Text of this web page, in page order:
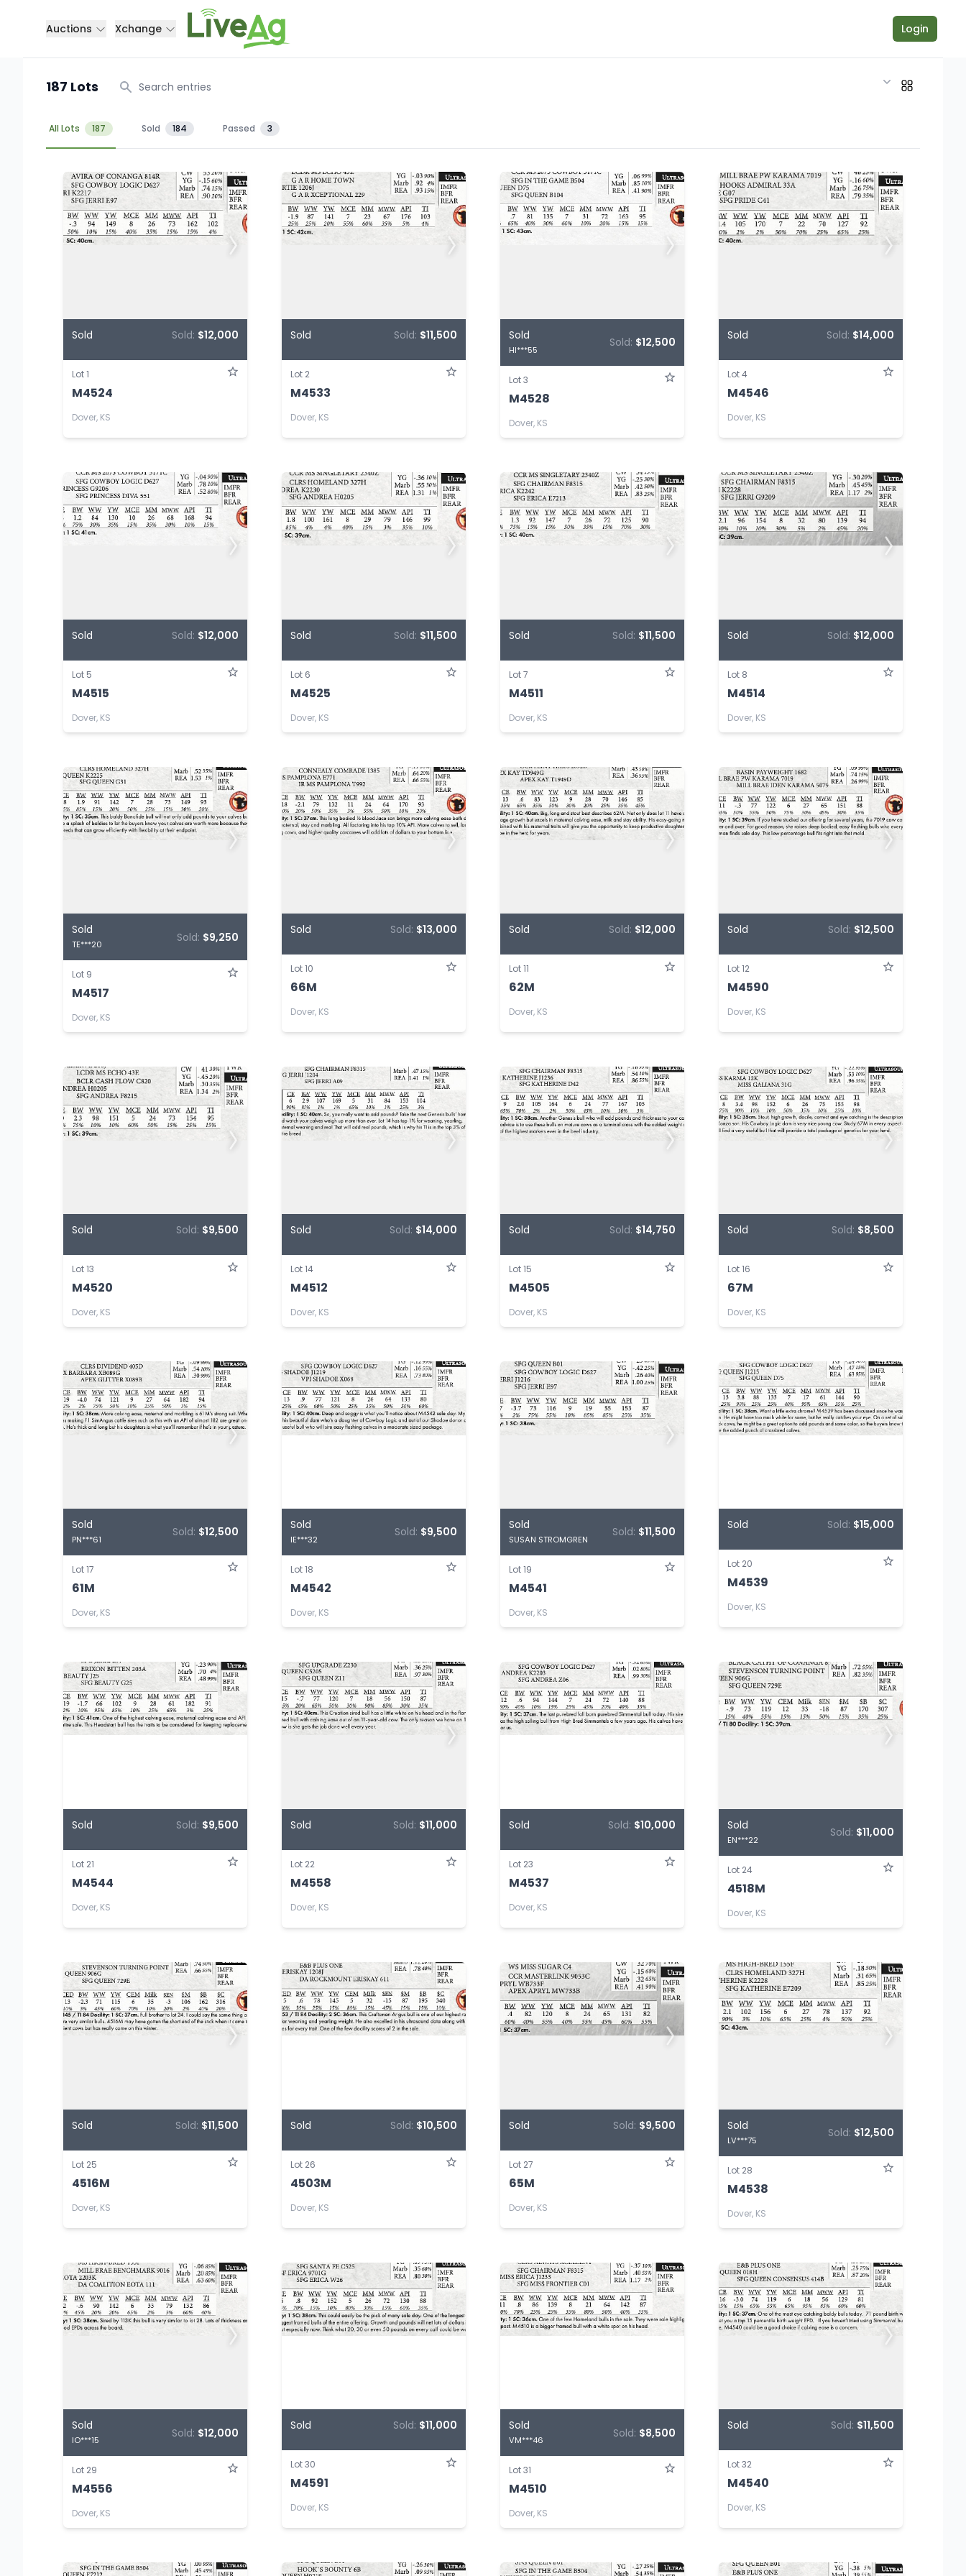
Auctions Xchange Login
187 Lots Search
All Lots 187 Sold 184 Passed 3
Sold Sold: $12,000
Lot 1
M4524
Dover, KS
Sold Sold: $11,500
Lot 2
M4533
Dover, KS
Sold
HI***55
Sold: $12,500
Lot 3
M4528
Dover, KS
Sold Sold: $14,000
Lot 4
M4546
Dover, KS
Sold Sold: $12,000
Lot 5
M4515
Dover, KS
Sold Sold: $11,500
Lot 6
M4525
Dover, KS
Sold Sold: $11,500
Lot 7
M4511
Dover, KS
Sold Sold: $12,000
Lot 8
M4514
Dover, KS
Sold
TE***20
Sold: $9,250
Lot 9
M4517
Dover, KS
Sold Sold: $13,000
Lot 10
66M
Dover, KS
Sold Sold: $12,000
Lot 11
62M
Dover, KS
Sold Sold: $12,500
Lot 12
M4590
Dover, KS
Sold Sold: $9,500
Lot 13
M4520
Dover, KS
Sold Sold: $14,000
Lot 14
M4512
Dover, KS
Sold Sold: $14,750
Lot 15
M4505
Dover, KS
Sold Sold: $8,500
Lot 16
67M
Dover, KS
Sold
PN***61
Sold: $12,500
Lot 17
61M
Dover, KS
Sold
IE***32
Sold: $9,500
Lot 18
M4542
Dover, KS
Sold
SUSAN STROMGREN
Sold: $11,500
Lot 19
M4541
Dover, KS
Sold Sold: $15,000
Lot 20
M4539
Dover, KS
Sold Sold: $9,500
Lot 21
M4544
Dover, KS
Sold Sold: $11,000
Lot 22
M4558
Dover, KS
Sold Sold: $10,000
Lot 23
M4537
Dover, KS
Sold
EN***22
Sold: $11,000
Lot 24
4518M
Dover, KS
Sold Sold: $11,500
Lot 25
4516M
Dover, KS
Sold Sold: $10,500
Lot 26
4503M
Dover, KS
Sold Sold: $9,500
Lot 27
65M
Dover, KS
Sold
LV***75
Sold: $12,500
Lot 28
M4538
Dover, KS
Sold
IO***15
Sold: $12,000
Lot 29
M4556
Dover, KS
Sold Sold: $11,000
Lot 30
M4591
Dover, KS
Sold
VM***46
Sold: $8,500
Lot 31
M4510
Dover, KS
Sold Sold: $11,500
Lot 32
M4540
Dover, KS